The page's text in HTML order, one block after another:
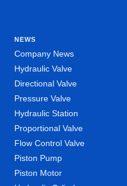
NEWS
Company News
Hydraulic Valve
Directional Valve
Pressure Valve
Hydraulic Station
Proportional Valve
Flow Control Valve
Piston Pump
Piston Motor